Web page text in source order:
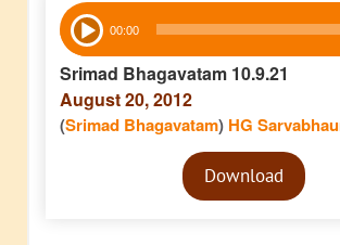
Audio
Player 00:00
Srimad Bhagavatam 10.9.21
August 20, 2012
(Srimad Bhagavatam) HG
Audio
PlayerDownload